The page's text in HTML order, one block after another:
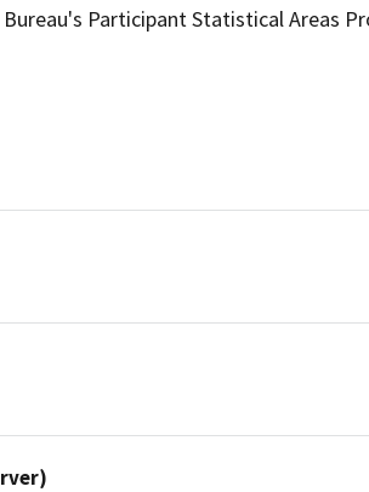
Participant Statistical Areas